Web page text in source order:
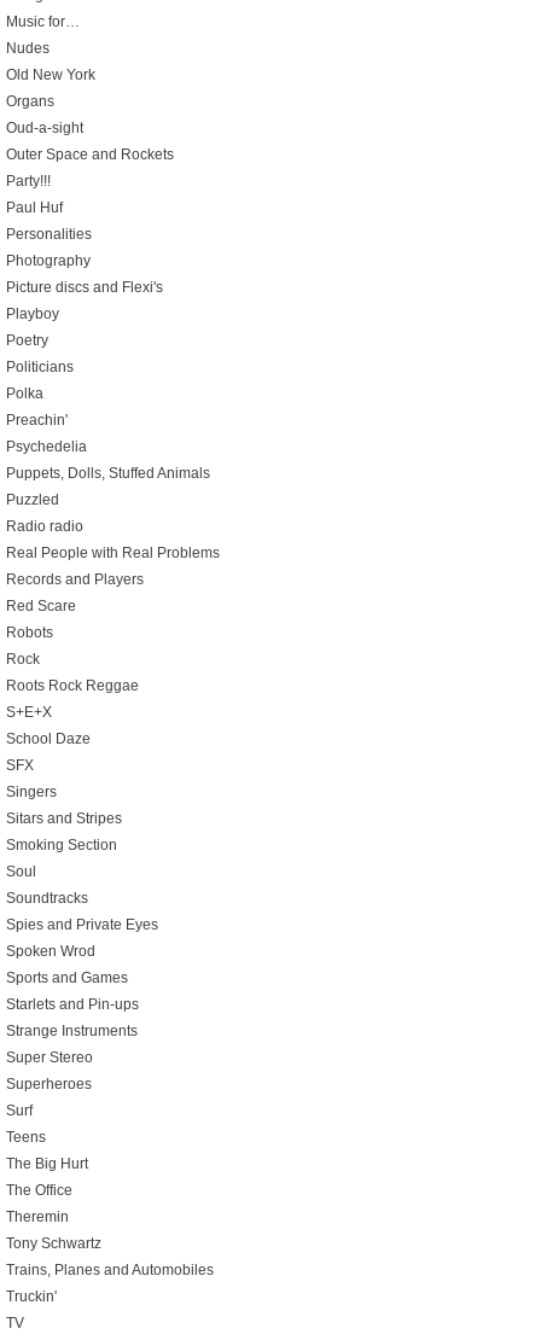
Music for…
Nudes
Old New York
Organs
Oud-a-sight
Outer Space and Rockets
Party!!!
Paul Huf
Personalities
Photography
Picture discs and Flexi's
Playboy
Poetry
Politicians
Polka
Preachin'
Psychedelia
Puppets, Dolls, Stuffed Animals
Puzzled
Radio radio
Real People with Real Problems
Records and Players
Red Scare
Robots
Rock
Roots Rock Reggae
S+E+X
School Daze
SFX
Singers
Sitars and Stripes
Smoking Section
Soul
Soundtracks
Spies and Private Eyes
Spoken Wrod
Sports and Games
Starlets and Pin-ups
Strange Instruments
Super Stereo
Superheroes
Surf
Teens
The Big Hurt
The Office
Theremin
Tony Schwartz
Trains, Planes and Automobiles
Truckin'
TV